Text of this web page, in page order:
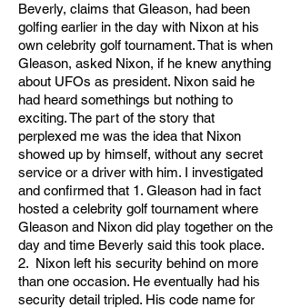
Beverly, claims that Gleason, had been
golfing earlier in the day with Nixon at his
own celebrity golf tournament. That is when
Gleason, asked Nixon, if he knew anything
about UFOs as president. Nixon said he
had heard somethings but nothing to
exciting. The part of the story that
perplexed me was the idea that Nixon
showed up by himself, without any secret
service or a driver with him. I investigated
and confirmed that 1. Gleason had in fact
hosted a celebrity golf tournament where
Gleason and Nixon did play together on the
day and time Beverly said this took place.
2. Nixon left his security behind on more
than one occasion. He eventually had his
security detail tripled. His code name for